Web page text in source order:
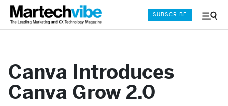
Menu
SUBSCRIBE
Canva Introduces
Canva Grow 2.0